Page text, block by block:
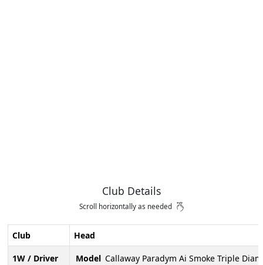
Club Details
Scroll horizontally as needed
Club
1W / Driver
Head
Model Callaway Paradym Ai Smoke Triple